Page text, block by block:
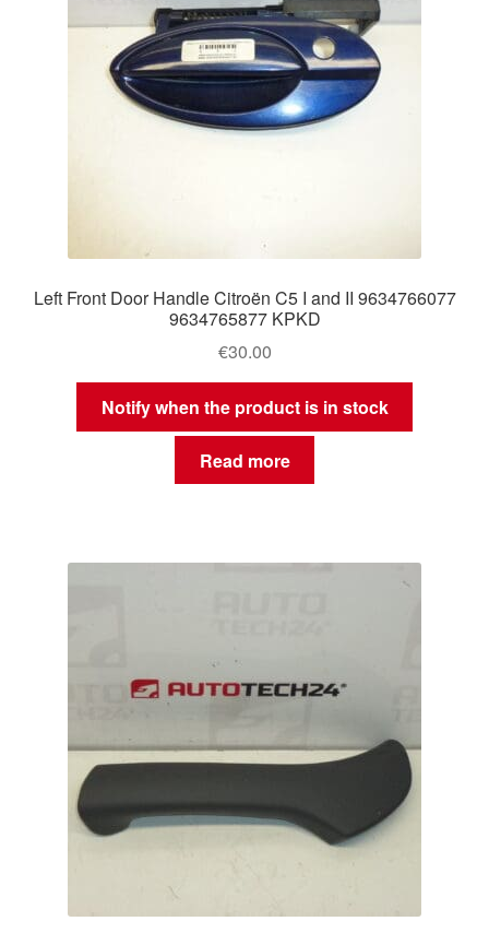
Left Front Door Handle Citroën C5 I and II 9634766077
9634765877 KPKD
€30.00
Notify when the product is in stock
Read more